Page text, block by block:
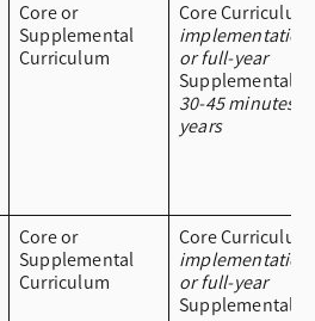
Core or
Supplemental
Curriculum
Core
or full-year
Supplemental
30-45 minutes
years
Core or
Supplemental
Curriculum
Core
or full-year
Supplemental